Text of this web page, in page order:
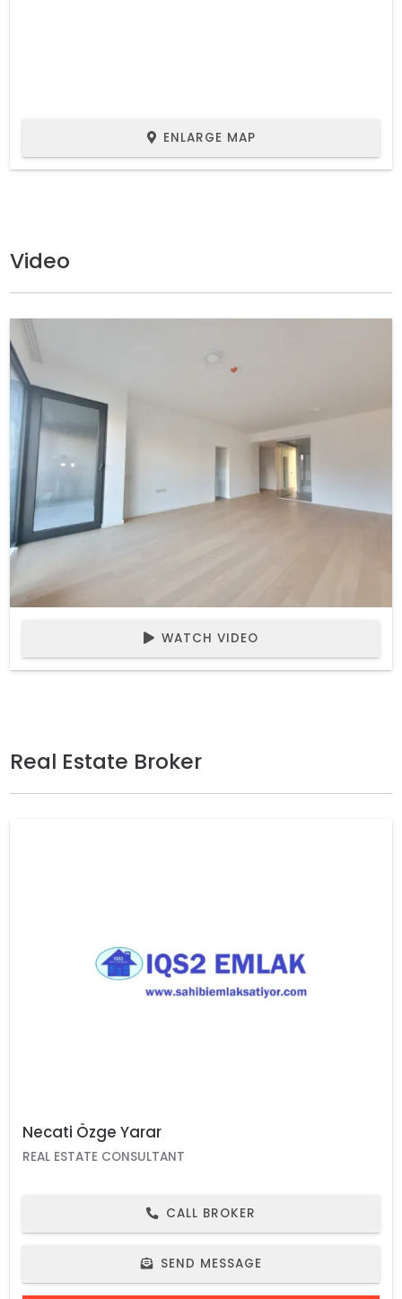
ENLARGE MAP
Video
WATCH VIDEO
Real Estate Broker
Necati Özge Yarar
REAL ESTATE CONSULTANT
CALL BROKER
SEND MESSAGE